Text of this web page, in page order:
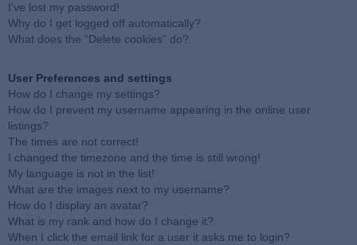
I’ve lost my password!
Why do I get logged off automatically?
What does the “Delete cookies” do?
User Preferences and settings
How do I change my settings?
How do I prevent my username appearing in the online user
listings?
The times are not correct!
I changed the timezone and the time is still wrong!
My language is not in the list!
What are the images next to my username?
How do I display an avatar?
What is my rank and how do I change it?
When I click the email link for a user it asks me to login?